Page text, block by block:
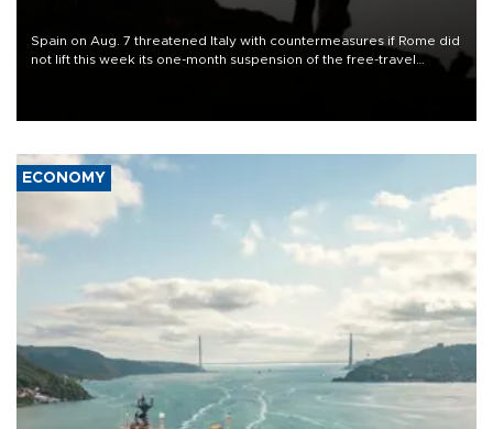
Spain on Aug. 7 threatened Italy with countermeasures if Rome did
not lift this week its one-month suspension of the free-travel
ECONOMY